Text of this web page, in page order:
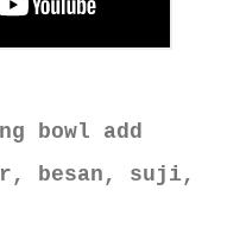
bowl add
besan, suji,